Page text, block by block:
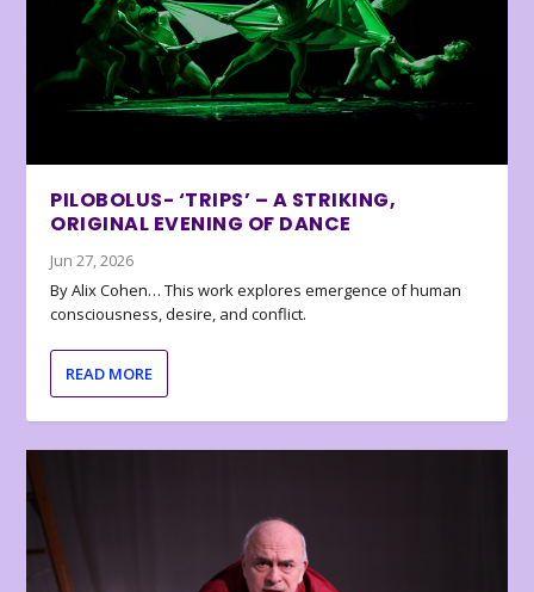
PILOBOLUS- ‘TRIPS’ – A STRIKING,
ORIGINAL EVENING OF DANCE
Jun 27, 2026
By Alix Cohen… This work explores emergence of human
consciousness, desire, and conflict.
READ MORE